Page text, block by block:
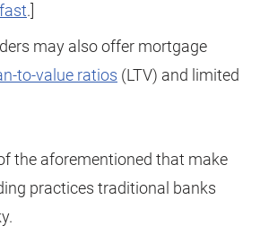
.]
may also offer mortgage
to-value ratios (LTV) and limited
the aforementioned that make
practices traditional banks